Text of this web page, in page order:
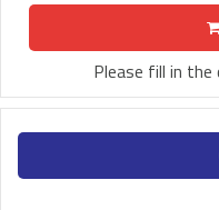
Please fill in